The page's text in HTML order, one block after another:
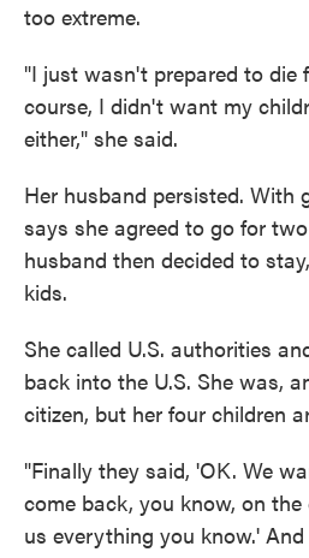
too extreme.
"I just wasn't prepared to die
course, I didn't want my
either," she said.
Her husband persisted. With
says she agreed to go for
husband then decided to
kids.
She called U.S. authorities
back into the U.S. She was,
citizen, but her four children
"Finally they said, 'OK. We
come back, you know, on
us everything you know.'